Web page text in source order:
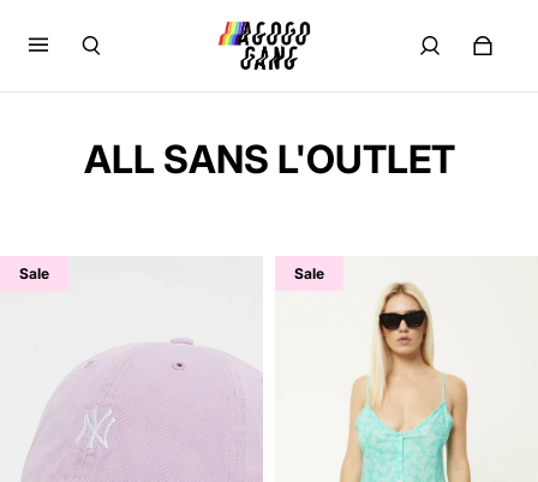
ALL SANS L'OUTLET
Sale Sale